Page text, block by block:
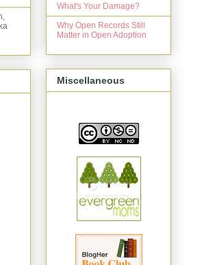
What's Your Damage?
Why Open Records Still
Matter in Open Adoption
Miscellaneous